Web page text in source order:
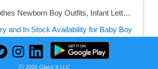
Baby Boy Clothes Newborn Boy Outfits, Infant Letter Print Romper+Long Pants+Hat 3PC Clothing Set
Ⓒ 2026 Glass It LLC